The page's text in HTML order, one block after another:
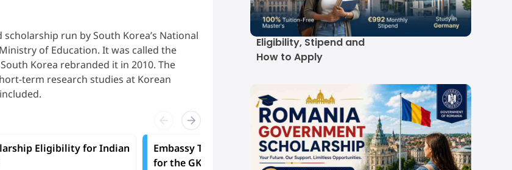
run by South Korea’s National
of Education. It was called the
Korea rebranded it in 2010. The
term research studies at Korean
Eligibility for Indian
Embassy Track vs University Track
for the GKS Scholarship
GKS Scholarship Benefits and
Stipend in Rupees
DAAD Helmut Schmidt
Scholarship 2027-28:
Eligibility, Stipend and
How to Apply